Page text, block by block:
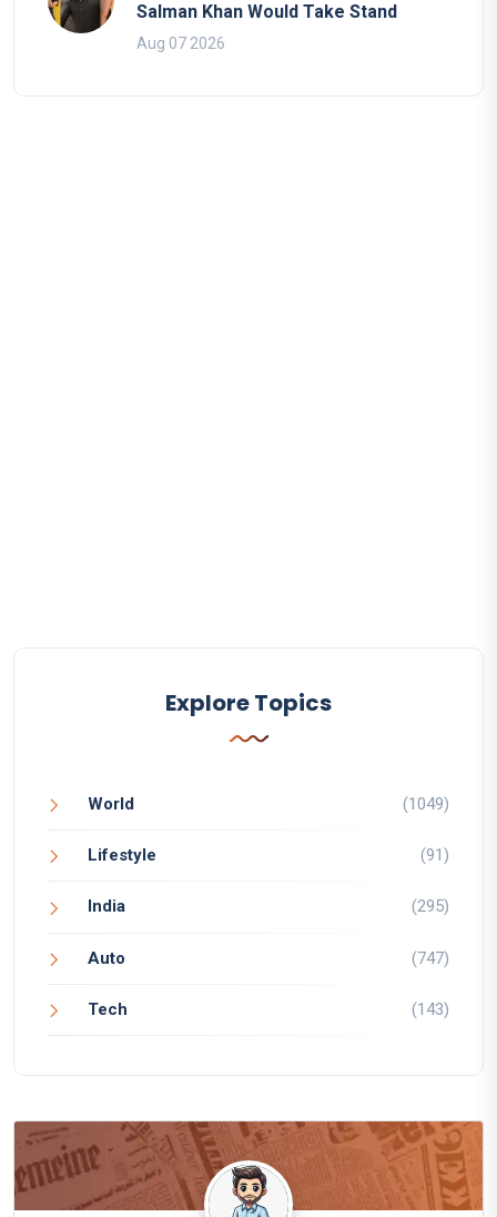
Salman Khan Would Take Stand
Aug 07 2026
Explore Topics
World (1049)
Lifestyle (91)
India (295)
Auto (747)
Tech (143)